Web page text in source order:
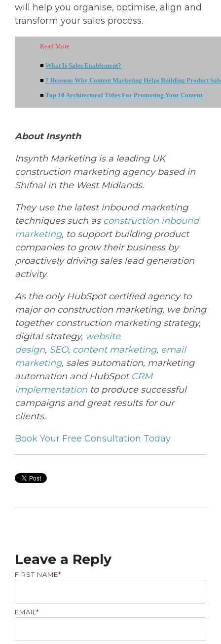
will help you organise, optimise, align and
transform your sales process.
Read More
■ What Is Sales Enablement?
■ 7 Reasons Why Content Marketing Helps Building Product
■ Top 10 Architectural Titles For Promoting Your Content
About Insynth
Insynth Marketing is a leading UK
construction marketing agency based in
Shifnal in the West Midlands.
They use the latest inbound marketing
techniques such as construction inbound
marketing, to support building product
companies to grow their business by
proactively driving sales lead generation
activity.
As the only HubSpot certified agency to
major on construction marketing, we bring
together construction marketing strategy,
digital strategy, website
design, SEO, content marketing, email
marketing, sales automation, marketing
automation and HubSpot CRM
implementation to produce successful
campaigns and great results for our
clients.
Book Your Free Consultation Today
Leave a Reply
FIRST NAME*
EMAIL *